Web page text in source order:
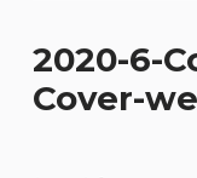
2020-6-
Cover-